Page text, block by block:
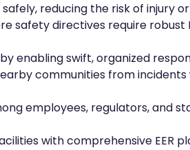
reducing the risk of injury
safety directives require
enabling swift, organized
communities from incidents
employees, regulators, and
with comprehensive EER